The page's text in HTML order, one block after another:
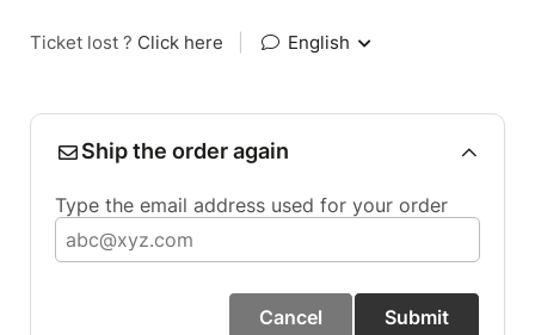
Ticket lost ? Click here English
Ship the order again
Type the email address used for your order
Cancel Submit